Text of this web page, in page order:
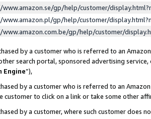
gp/help/customer/
gp/help/customer/
gp/help/customer/
by a customer who is referred to an
search portal, sponsored advertising
Engine”),
by a customer who is referred to an
customer to click on a link or take some other
by a customer, where such customer does